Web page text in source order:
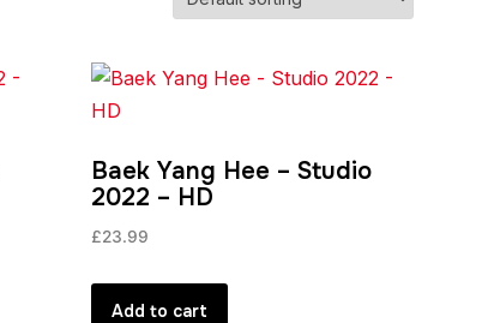
Baek Yang Hee – Studio
2022 – HD
£23.99
Add to cart